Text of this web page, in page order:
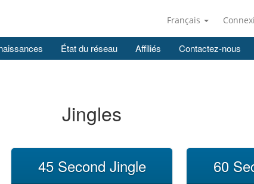
Français
État du réseau Affiliés Contactez-nous
Jingles
45 Second Jingle 60